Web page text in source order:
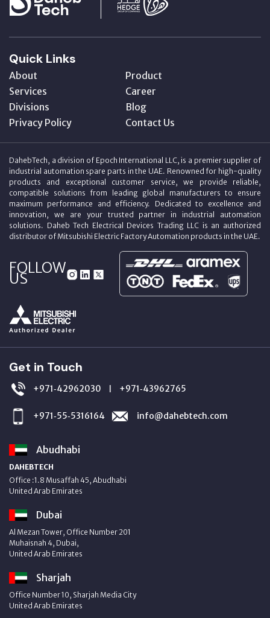
Quick Links
About
Product
Services
Career
Divisions
Blog
Privacy Policy
Contact Us
DahebTech, a division of Epoch International LLC, is a premier supplier of
industrial automation spare parts in the UAE. Renowned for high-quality
products and exceptional customer service, we provide reliable,
compatible solutions from leading global manufacturers to ensure
maximum performance and efficiency. Dedicated to excellence and
innovation, we are your trusted partner in industrial automation
solutions. Daheb Tech Electrical Devices Trading LLC is an authorized
distributor of Mitsubishi Electric Factory Automation products in the UAE.
FOLLOW
US
Get in Touch
+971‑42962030 | +971‑43962765
+971‑55‑5316164 info@dahebtech.com
Abudhabi
DAHEBTECH
Office :1.8 Musaffah 45, Abudhabi
United Arab Emirates
Dubai
Al Mezan Tower, Office Number 201
Muhaisnah 4, Dubai,
United Arab Emirates
Sharjah
Office Number 10, Sharjah Media City
United Arab Emirates